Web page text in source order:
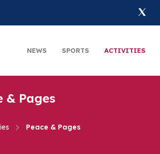
NEWS SPORTS ACTIVITIES
& Pages
Peace & Pages